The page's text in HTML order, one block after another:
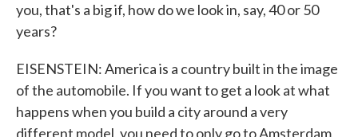
you, that's a big if, how do we look in, say, 40 or 50
years?
EISENSTEIN: America is a country built in the image
of the automobile. If you want to get a look at what
happens when you build a city around a very
different model, you need to only go to Amsterdam,